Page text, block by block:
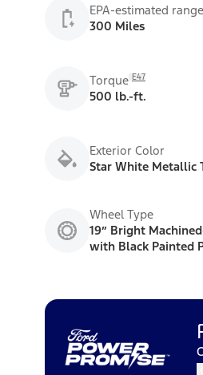
EPA-estimated range
300 Miles
Torque E47
500 lb.-ft.
Exterior Color
Star White Metallic
Wheel Type
19” Bright
with Black Painted